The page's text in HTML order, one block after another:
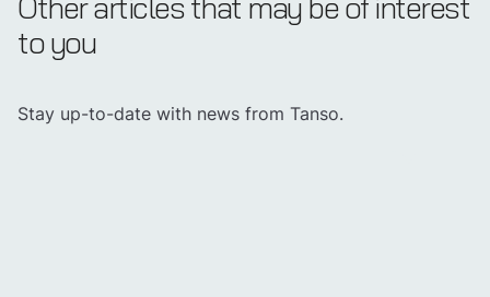
to you
Stay up-to-date with news from Tanso.